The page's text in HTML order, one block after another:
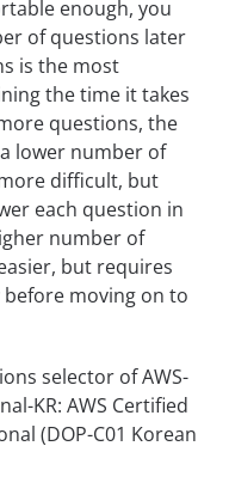
enough, you
of questions later
is the most
the time it takes
questions, the
lower number of
difficult, but
each question in
number of
but requires
moving on to